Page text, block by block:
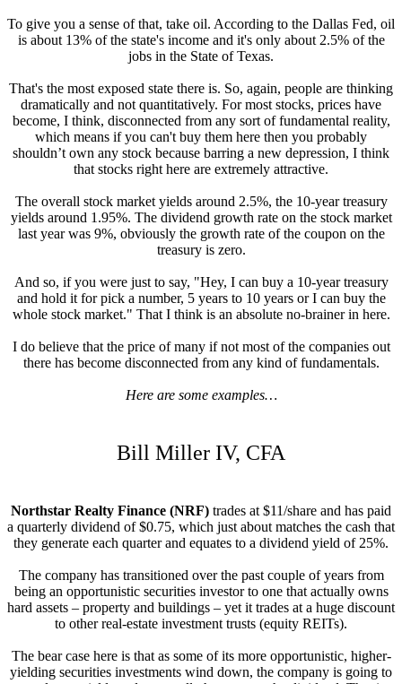
To give you a sense of that, take oil. According to the Dallas Fed, oil
is about 13% of the state's income and it's only about 2.5% of the
jobs in the State of Texas.
That's the most exposed state there is. So, again, people are thinking
dramatically and not quantitatively. For most stocks, prices have
become, I think, disconnected from any sort of fundamental reality,
which means if you can't buy them here then you probably
shouldn’t own any stock because barring a new depression, I think
that stocks right here are extremely attractive.
The overall stock market yields around 2.5%, the 10-year treasury
yields around 1.95%. The dividend growth rate on the stock market
last year was 9%, obviously the growth rate of the coupon on the
treasury is zero.
And so, if you were just to say, "Hey, I can buy a 10-year treasury
and hold it for pick a number, 5 years to 10 years or I can buy the
whole stock market." That I think is an absolute no-brainer in here.
I do believe that the price of many if not most of the companies out
there has become disconnected from any kind of fundamentals.
Here are some examples…
Bill Miller IV, CFA
Northstar Realty Finance (NRF) trades at $11/share and has paid
a quarterly dividend of $0.75, which just about matches the cash that
they generate each quarter and equates to a dividend yield of 25%.
The company has transitioned over the past couple of years from
being an opportunistic securities investor to one that actually owns
hard assets – property and buildings – yet it trades at a huge discount
to other real-estate investment trusts (equity REITs).
The bear case here is that as some of its more opportunistic, higher-
yielding securities investments wind down, the company is going to